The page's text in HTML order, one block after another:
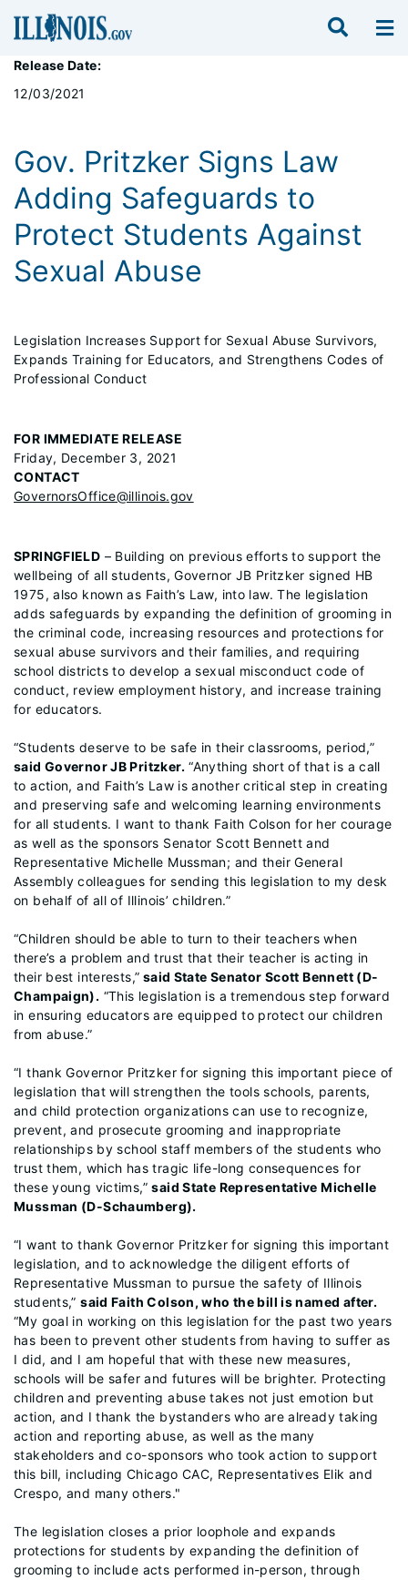
Release Date:
12/03/2021
Gov. Pritzker Signs Law
Adding Safeguards to
Protect Students Against
Sexual Abuse
Legislation Increases Support for Sexual Abuse Survivors,
Expands Training for Educators, and Strengthens Codes of
Professional Conduct
FOR IMMEDIATE RELEASE
Friday, December 3, 2021
CONTACT
GovernorsOffice@illinois.gov
SPRINGFIELD – Building on previous efforts to support the
wellbeing of all students, Governor JB Pritzker signed HB
1975, also known as Faith’s Law, into law. The legislation
adds safeguards by expanding the definition of grooming in
the criminal code, increasing resources and protections for
sexual abuse survivors and their families, and requiring
school districts to develop a sexual misconduct code of
conduct, review employment history, and increase training
for educators.
“Students deserve to be safe in their classrooms, period,”
said Governor JB Pritzker.“Anything short of that is a call
to action, and Faith’s Law is another critical step in creating
and preserving safe and welcoming learning environments
for all students. I want to thank Faith Colson for her courage
as well as the sponsors Senator Scott Bennett and
Representative Michelle Mussman; and their General
Assembly colleagues for sending this legislation to my desk
on behalf of all of Illinois’ children.”
“Children should be able to turn to their teachers when
there’s a problem and trust that their teacher is acting in
their best interests,” said State Senator Scott Bennett (D-
Champaign). “This legislation is a tremendous step forward
in ensuring educators are equipped to protect our children
from abuse.”
“I thank Governor Pritzker for signing this important piece of
legislation that will strengthen the tools schools, parents,
and child protection organizations can use to recognize,
prevent, and prosecute grooming and inappropriate
relationships by school staff members of the students who
trust them, which has tragic life-long consequences for
these young victims,”said State Representative Michelle
Mussman (D-Schaumberg).
“I want to thank Governor Pritzker for signing this important
legislation, and to acknowledge the diligent efforts of
Representative Mussman to pursue the safety of Illinois
students,”said Faith Colson, who the bill is named after.
“My goal in working on this legislation for the past two years
has been to prevent other students from having to suffer as
I did, and I am hopeful that with these new measures,
schools will be safer and futures will be brighter. Protecting
children and preventing abuse takes not just emotion but
action, and I thank the bystanders who are already taking
action and reporting abuse, as well as the many
stakeholders and co-sponsors who took action to support
this bill, including Chicago CAC, Representatives Elik and
Crespo, and many others."
The legislation closes a prior loophole and expands
protections for students by expanding the definition of
grooming to include acts performed in-person, through